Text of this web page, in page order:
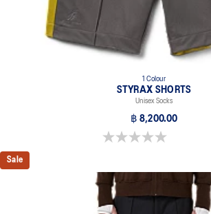
1 Colour
STYRAX SHORTS
Unisex Socks
฿ 8,200.00
0.0 out of 5 stars.
Sale